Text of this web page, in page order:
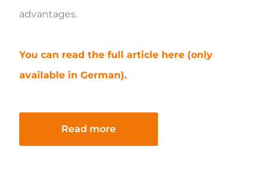
advantages.
You can read the full article here (only
available in German).
Read more